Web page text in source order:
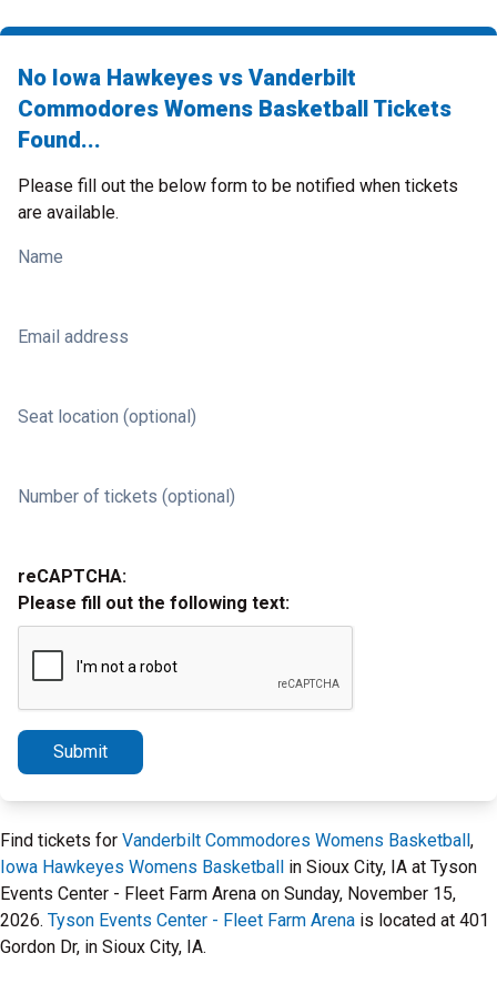
No Iowa Hawkeyes vs Vanderbilt
Commodores Womens Basketball Tickets
Found...
Please fill out the below form to be notified when tickets
are available.
Name
Email address
Seat location (optional)
Number of tickets (optional)
reCAPTCHA:
Please fill out the following text:
Submit
Find tickets for Vanderbilt Commodores Womens Basketball,
Iowa Hawkeyes Womens Basketball in Sioux City, IA at Tyson
Events Center - Fleet Farm Arena on Sunday, November 15,
2026. Tyson Events Center - Fleet Farm Arena is located at 401
Gordon Dr, in Sioux City, IA.